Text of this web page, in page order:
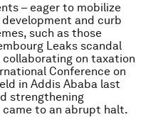
– eager to mobilize
and curb
such as those
Leaks scandal
collaborating on taxation
Conference on
in Addis Ababa last
strengthening
to an abrupt halt.